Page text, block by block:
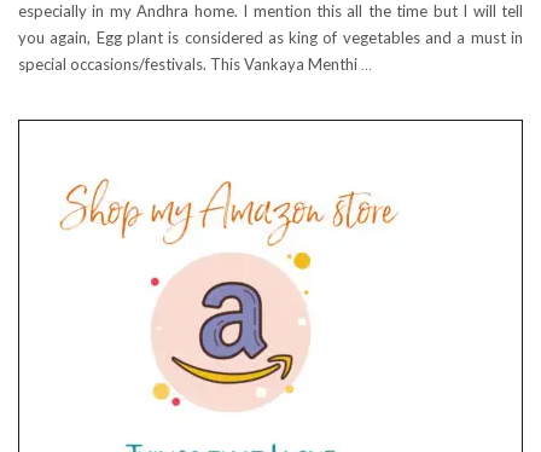
especially in my Andhra home. I mention this all the time but I will tell
you again, Egg plant is considered as king of vegetables and a must in
special occasions/festivals. This Vankaya Menthi …